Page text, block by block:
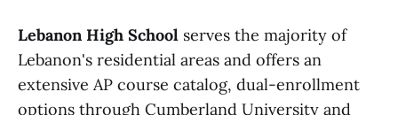
Lebanon High School serves the majority of
Lebanon's residential areas and offers an
extensive AP course catalog, dual-enrollment
options through Cumberland University and